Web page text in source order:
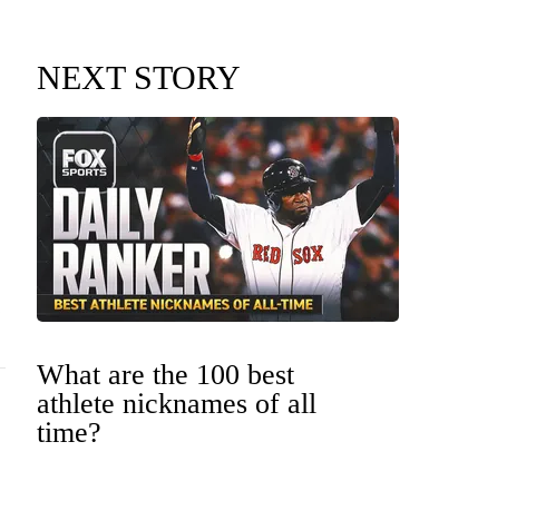
NEXT STORY
What are the 100 best
athlete nicknames of all
time?